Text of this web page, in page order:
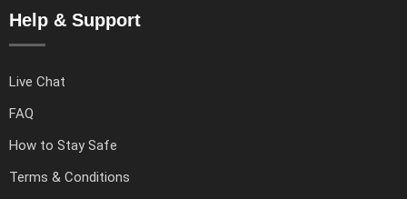
Help & Support
Live Chat
FAQ
How to Stay Safe
Terms & Conditions